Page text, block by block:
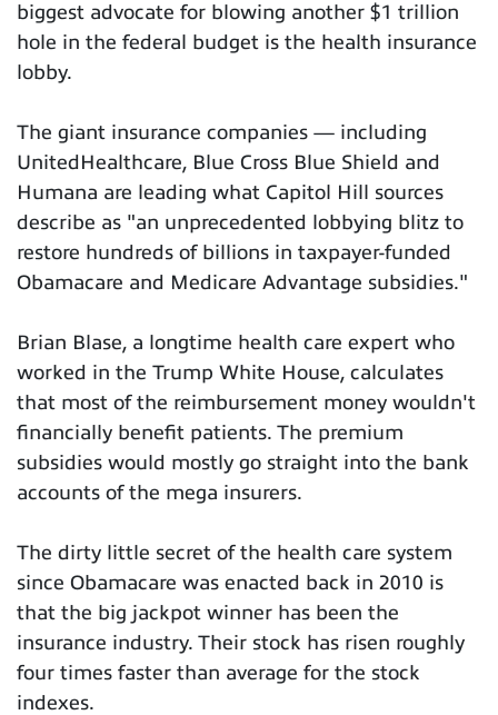
biggest advocate for blowing another $1 trillion
hole in the federal budget is the health insurance
lobby.
The giant insurance companies — including
UnitedHealthcare, Blue Cross Blue Shield and
Humana are leading what Capitol Hill sources
describe as "an unprecedented lobbying blitz to
restore hundreds of billions in taxpayer-funded
Obamacare and Medicare Advantage subsidies."
Brian Blase, a longtime health care expert who
worked in the Trump White House, calculates
that most of the reimbursement money wouldn't
financially benefit patients. The premium
subsidies would mostly go straight into the bank
accounts of the mega insurers.
The dirty little secret of the health care system
since Obamacare was enacted back in 2010 is
that the big jackpot winner has been the
insurance industry. Their stock has risen roughly
four times faster than average for the stock
indexes.